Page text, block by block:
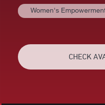
Women's
CHECK
BIOGRAPHY
TOPICS
REVIEWS